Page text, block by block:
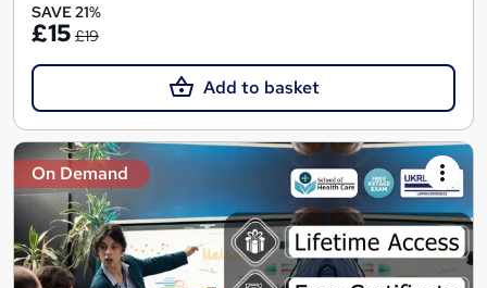
SAVE 21%
£15 £19
Add to basket
On Demand